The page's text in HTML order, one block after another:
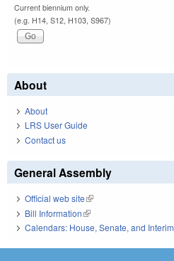
Current biennium only.
(e.g. H14, S12, H103, S967)
About
About
LRS User Guide
Contact us
General Assembly
Official web site(link is external)
Bill Information(link is external)
Calendars: House, Senate, and Interim